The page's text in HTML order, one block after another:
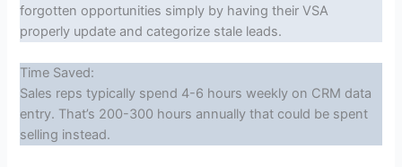
forgotten opportunities simply by having their VSA
properly update and categorize stale leads.
Time Saved:
Sales reps typically spend 4-6 hours weekly on CRM data
entry. That’s 200-300 hours annually that could be spent
selling instead.